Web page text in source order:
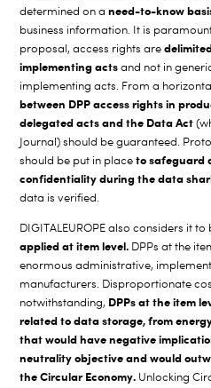
determined on aneed-to-know
business information. It is
proposal, access rights are
implementing actsand not in
implementing acts. From a
between DPP access rights in
delegated acts and the Data Act
Journal) should be guaranteed.
should be put in placeto safeguard
confidentiality during the data
data is verified.
DIGITALEUROPE also considers it
applied at item level. DPPs at the
enormous administrative,
manufacturers. Disproportionate
notwithstanding, DPPs at the item
related to data storage, from
that would have negative
neutrality objective and would
the Circular Economy. Unlocking